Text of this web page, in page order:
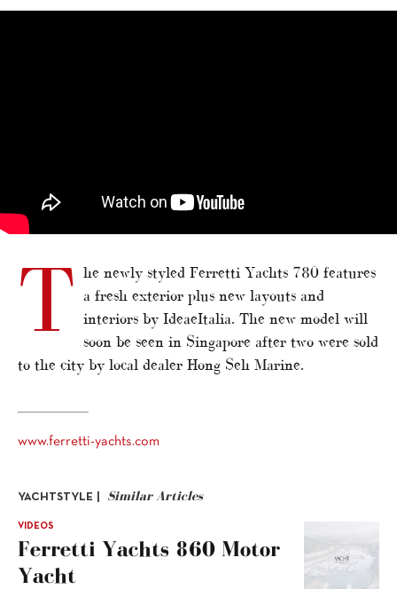
T he newly styled Ferretti Yachts 780 features
a fresh exterior plus new layouts and
interiors by IdeaeItalia. The new model will
soon be seen in Singapore after two were sold
to the city by local dealer Hong Seh Marine.
www.ferretti-yachts.com
YACHTSTYLE | Similar Articles
VIDEOS
Ferretti Yachts 860 Motor
Yacht